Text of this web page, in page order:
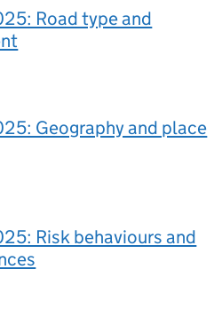
Road type and
Geography and place
Risk behaviours and